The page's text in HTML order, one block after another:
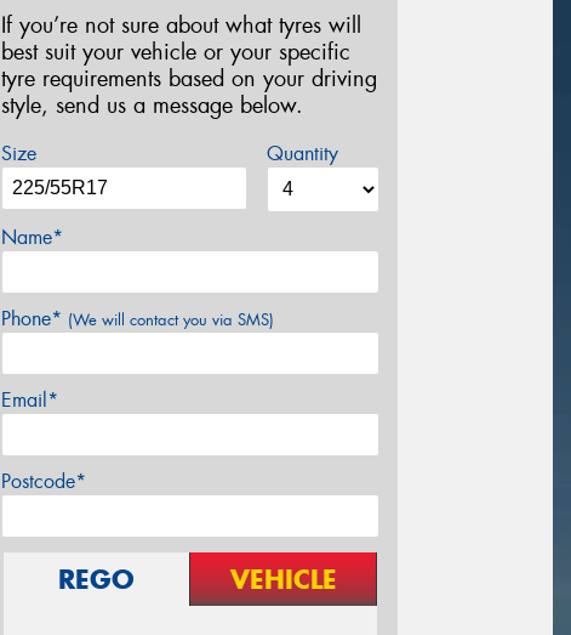
If you’re not sure about what tyres will
best suit your vehicle or your specific
tyre requirements based on your driving
style, send us a message below.
Size Quantity
Name*
Phone* (We will contact you via SMS)
Email*
Postcode*
REGO VEHICLE